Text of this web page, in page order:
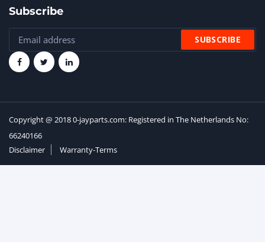
Subscribe
Copyright @ 2018 0-jayparts.com: Registered in The Netherlands No:
66240166
Disclaimer
Warranty-Terms